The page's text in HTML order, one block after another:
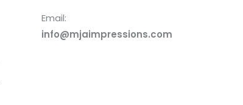
Email:
info@mjaimpressions.com